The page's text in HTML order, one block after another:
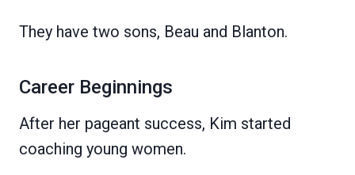
They have two sons, Beau and Blanton.
Career Beginnings
After her pageant success, Kim started
coaching young women.